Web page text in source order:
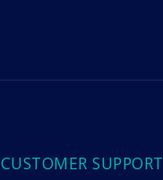
CUSTOMER SUPPORT